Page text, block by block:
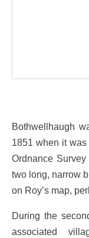
Bothwellhaugh
1851 when it
Ordnance
two long, narrow
on Roy’s map,
During the
associated